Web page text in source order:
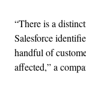
“There is a
Salesforce
handful of
affected,” a